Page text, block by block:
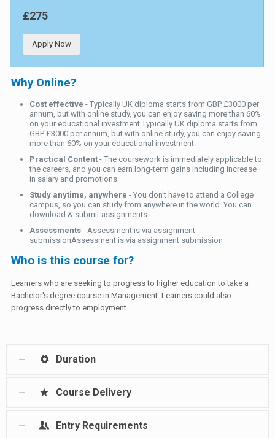
£275
Apply Now
Why Online?
Cost effective - Typically UK diploma starts from GBP £3000 per
annum, but with online study, you can enjoy saving more than 60%
on your educational investment.Typically UK diploma starts from
GBP £3000 per annum, but with online study, you can enjoy saving
more than 60% on your educational investment.
Practical Content - The coursework is immediately applicable to
the careers, and you can earn long-term gains including increase
in salary and promotions
Study anytime, anywhere - You don't have to attend a College
campus, so you can study from anywhere in the world. You can
download & submit assignments.
Assessments - Assessment is via assignment
submissionAssessment is via assignment submission
Who is this course for?
Learners who are seeking to progress to higher education to take a
Bachelor's degree course in Management. Learners could also
progress directly to employment.
Duration
Course Delivery
Entry Requirements